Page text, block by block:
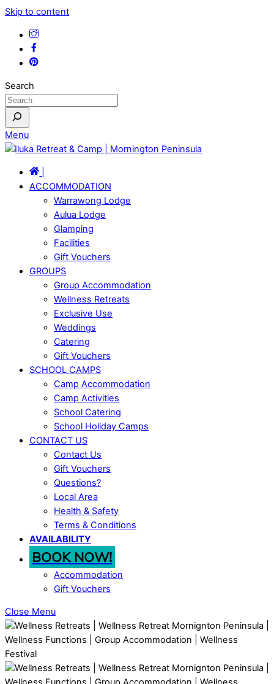
Skip to content
Search
Menu
ACCOMMODATION
Warrawong Lodge
Aulua Lodge
Glamping
Facilities
Gift Vouchers
GROUPS
Group Accommodation
Wellness Retreats
Exclusive Use
Weddings
Catering
Gift Vouchers
SCHOOL CAMPS
Camp Accommodation
Camp Activities
School Catering
School Holiday Camps
CONTACT US
Contact Us
Gift Vouchers
Questions?
Local Area
Health & Safety
Terms & Conditions
AVAILABILITY
BOOK NOW!
Accommodation
Gift Vouchers
Close Menu